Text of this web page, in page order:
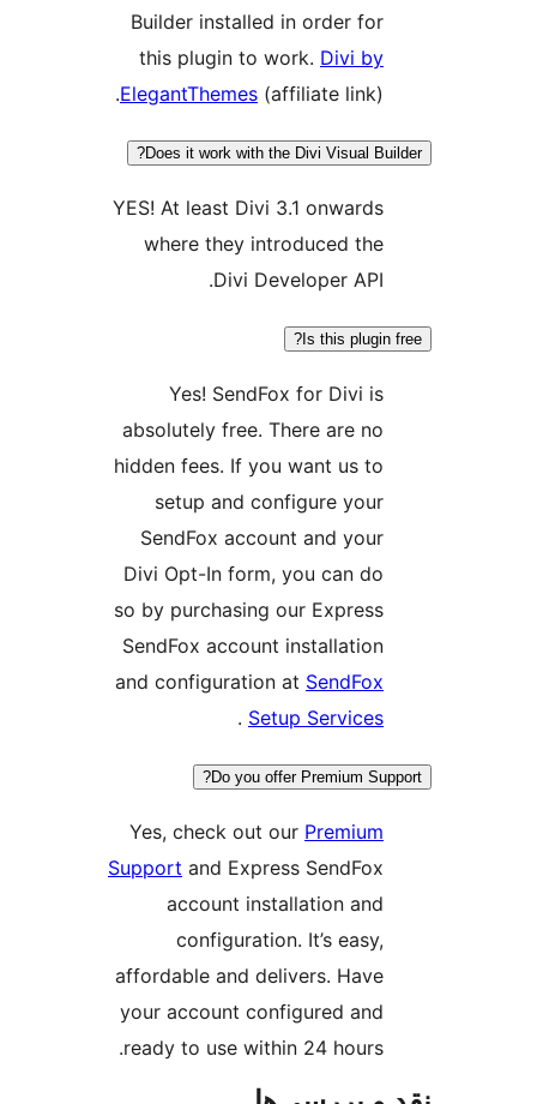
Builder installed in order
this plugin to work.
ElegantThemes
Does it work with the Divi Visual
YES! At least Divi 3.1
where they introduced
Divi Developer
Yes! SendFox for Divi
absolutely free. There are
hidden fees. If you want us
setup and configure
SendFox account and
Divi Opt-In form, you can
so by purchasing our
SendFox account
and configuration at
Do you offer Premium
Yes, check out our
Supportand Express
account installation
configuration. It’s
affordable and delivers.
your account configured
ready to use within 24